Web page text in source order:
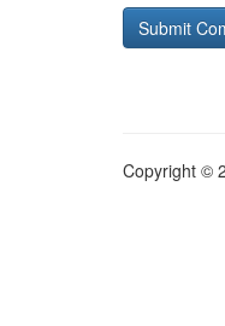
Copyright ©